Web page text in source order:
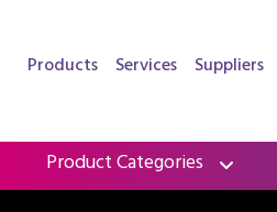
Products Services Suppliers
Product Categories